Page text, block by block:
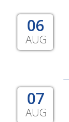
06
AUG
07
AUG